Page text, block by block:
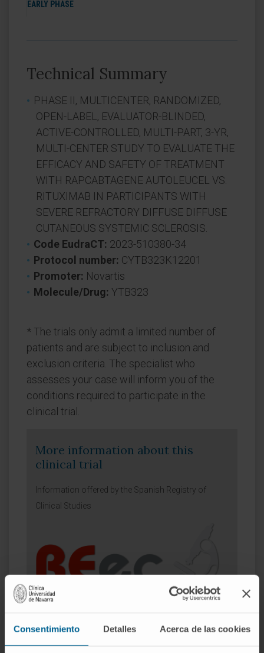
Consentimiento Detalles Acerca de las cookies
EARLY PHASE
Technical Summary
PHASE II, MULTICENTER, RANDOMIZED,
OPEN-LABEL, EVALUATOR-BLINDED,
ACTIVE-CONTROLLED, MULTI-PART, 3-YR,
MULTI-CENTER STUDY TO EVALUATE THE
EFFICACY AND SAFETY OF TREATMENT
WITH RAPCABTAGENE AUTOLEUCEL VS.
RITUXIMAB IN PARTICIPANTS WITH
SEVERE REFRACTORY DIFFUSE DIFFUSE
CUTANEOUS SYSTEMIC SCLEROSIS.
Code EudraCT: 2023-510380-34
Protocol number: CYTB323K12201
Promoter: Novartis
Molecule/Drug: YTB323
* The trials only admit a limited number of
patients and are subject to inclusion and
exclusion criteria. The specialist who
assesses your case will inform you of the
conditions required to participate in the
clinical trial.
More information about this
clinical trial
Information offered by the Spanish Registry of
Clinical Studies
Information